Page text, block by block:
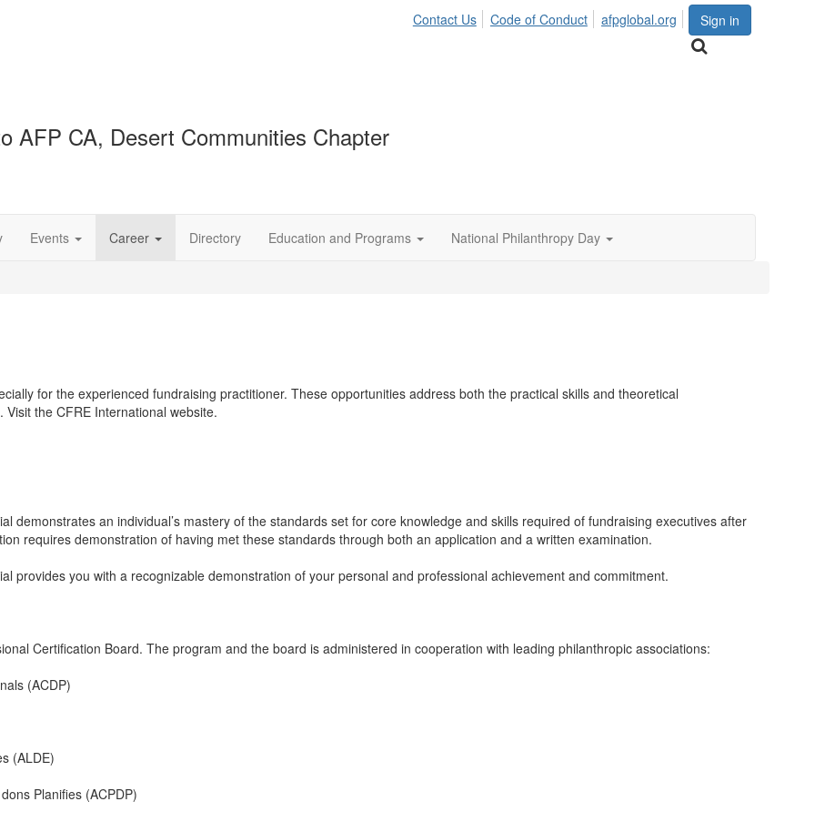
Sign in
Contact Us Code of Conduct afpglobal.org
AFP CA, Desert Communities Chapter
Events Career Directory Education and Programs National Philanthropy Day
for the experienced fundraising practitioner. These opportunities address both the practical skills and theoretical
the CFRE International website.
demonstrates an individual’s mastery of the standards set for core knowledge and skills required of fundraising executives after
requires demonstration of having met these standards through both an application and a written examination.
provides you with a recognizable demonstration of your personal and professional achievement and commitment.
Certification Board. The program and the board is administered in cooperation with leading philanthropic associations:
(ACDP)
(ALDE)
Planifies (ACPDP)